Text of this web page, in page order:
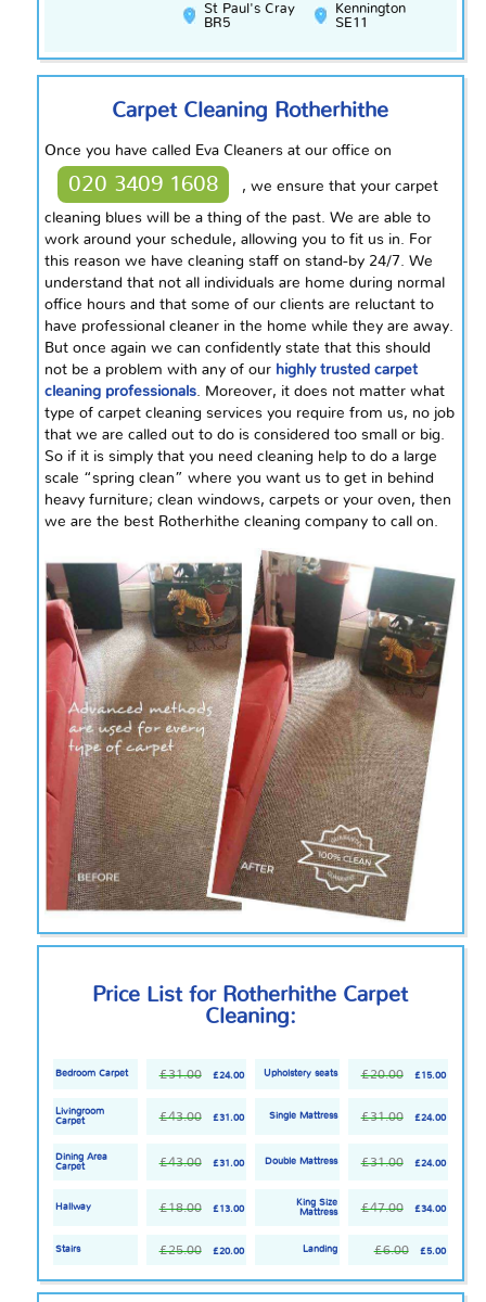
St Paul's Cray
BR5
Kennington
SE11
Carpet Cleaning Rotherhithe
Once you have called Eva Cleaners at our office on
020 3409 1608 , we ensure that your carpet
cleaning blues will be a thing of the past. We are able to
work around your schedule, allowing you to fit us in. For
this reason we have cleaning staff on stand-by 24/7. We
understand that not all individuals are home during normal
office hours and that some of our clients are reluctant to
have professionalcleaner in the home while they are away.
But once again we can confidently state that this should
not be a problem with any of our highly trusted carpet
cleaning professionals. Moreover, it does not matter what
type of carpet cleaning services you require from us, no job
that we are called out to do is considered too small or big.
So if it is simply that you need cleaning help to do a large
scale “spring clean” where you want us to get in behind
heavy furniture; clean windows, carpets or your oven, then
we are the best Rotherhithe cleaning company to call on.
Price List for Rotherhithe Carpet
Cleaning:
Bedroom Carpet £31.00 £24.00 Upholstery seats £20.00 £15.00
Livingroom
Carpet
£43.00 £31.00 Single Mattress £31.00 £24.00
Dining Area
Carpet
£43.00 £31.00 Double Mattress £31.00 £24.00
Hallway £18.00 £13.00
King Size
Mattress
£47.00 £34.00
Stairs £25.00 £20.00 Landing £6.00 £5.00